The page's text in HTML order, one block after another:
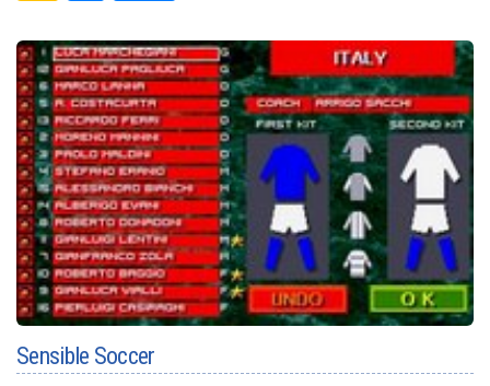
Sensible Soccer